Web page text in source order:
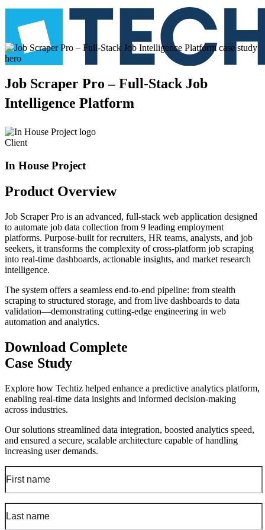
Job Scraper Pro – Full-Stack Job
Intelligence Platform
Client
In House Project
Product Overview
Job Scraper Pro is an advanced, full-stack web application designed
to automate job data collection from 9 leading employment
platforms. Purpose-built for recruiters, HR teams, analysts, and job
seekers, it transforms the complexity of cross-platform job scraping
into real-time dashboards, actionable insights, and market research
intelligence.
The system offers a seamless end-to-end pipeline: from stealth
scraping to structured storage, and from live dashboards to data
validation—demonstrating cutting-edge engineering in web
automation and analytics.
Download Complete
Case Study
Explore how Techtiz helped enhance a predictive analytics platform,
enabling real-time data insights and informed decision-making
across industries.
Our solutions streamlined data integration, boosted analytics speed,
and ensured a secure, scalable architecture capable of handling
increasing user demands.